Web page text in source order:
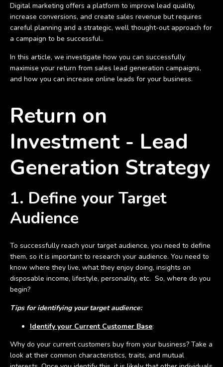
Digital marketing offers a platform to improve lead quality,
increase conversions, and create sales revenue but requires
careful planning and a strategic, well thought-out approach for
a campaign to be successful..
In this article, we investigate how you can successfully
maximise your return from sales lead generation campaigns,
and how you can increase online leads for your business.
Return on
Investment - Lead
Generation Strategy
1. Define your Target
Audience
To successfully reach your target audience, you need to define
them, so it is important to research your audience. You need to
know where they live, what they enjoy doing, insights on
disposable income, lifestyle, personality, etc. So, where do you
begin?
Tips for identifying your target audience:
Identify your Current Customer Base:
Why do your current customers buy from your business? Take a
look at their common characteristics, traits, and mutual